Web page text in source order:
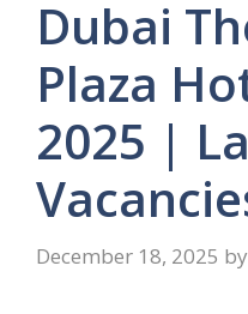
Dubai
Plaza
2025 |
December 18, 2025 by